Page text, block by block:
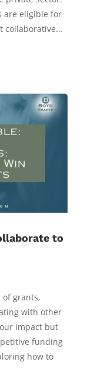
are eligible for
collaborative...
to
of grants,
with other
impact but
funding
how to